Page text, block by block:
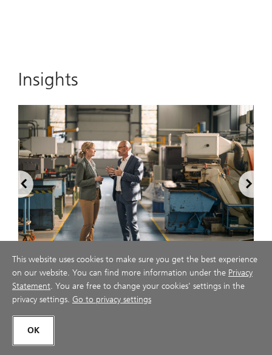
Insights
The CEO macro briefing book
ubs.com
This website uses cookies to make sure you get the best experience
on our website. You can find more information under the Privacy
Statement. You are free to change your cookies' settings in the
privacy settings. Go to privacy settings
OK